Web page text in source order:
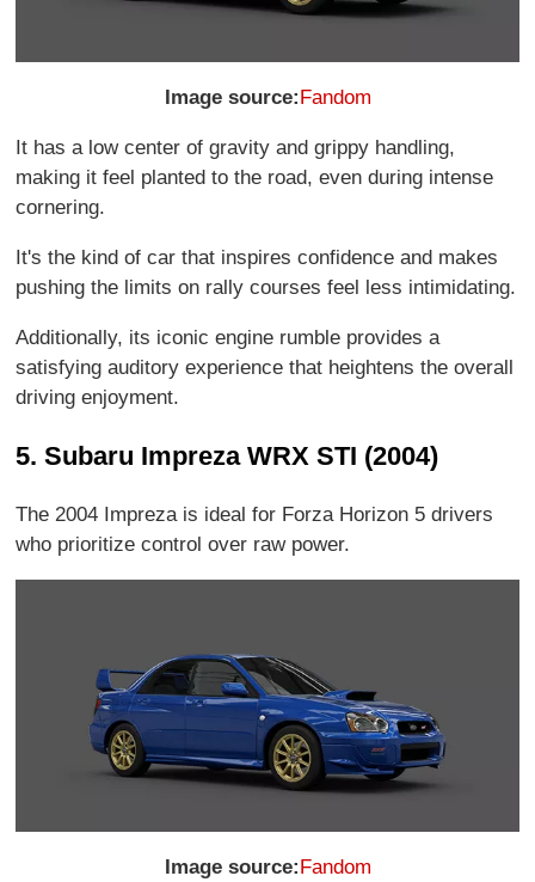
Image source: Fandom
It has a low center of gravity and grippy handling,
making it feel planted to the road, even during intense
cornering.
It's the kind of car that inspires confidence and makes
pushing the limits on rally courses feel less intimidating.
Additionally, its iconic engine rumble provides a
satisfying auditory experience that heightens the overall
driving enjoyment.
5. Subaru Impreza WRX STI (2004)
The 2004 Impreza is ideal for Forza Horizon 5 drivers
who prioritize control over raw power.
Image source: Fandom